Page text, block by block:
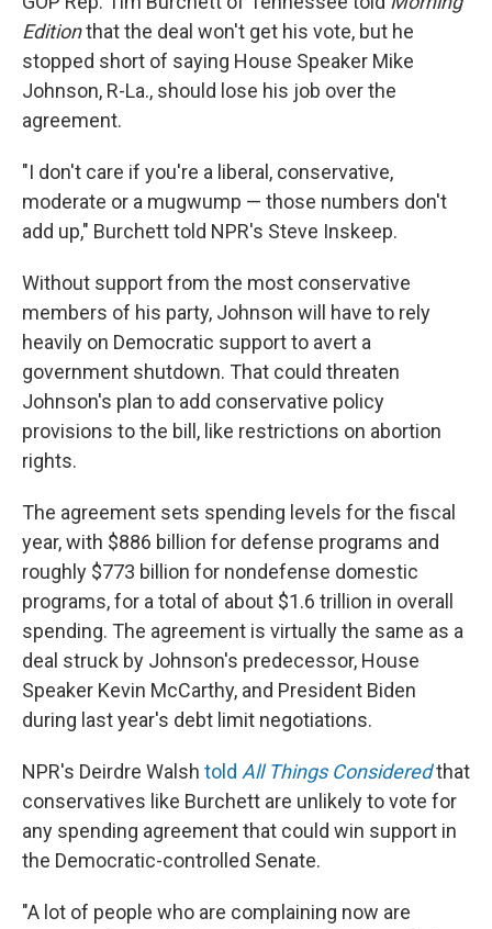
Editionthat the deal won't get his vote, but he
stopped short of saying House Speaker Mike
Johnson, R-La., should lose his job over the
agreement.
"I don't care if you're a liberal, conservative,
moderate or a mugwump — those numbers don't
add up," Burchett told NPR's Steve Inskeep.
Without support from the most conservative
members of his party, Johnson will have to rely
heavily on Democratic support to avert a
government shutdown. That could threaten
Johnson's plan to add conservative policy
provisions to the bill, like restrictions on abortion
rights.
The agreement sets spending levels for the fiscal
year, with $886 billion for defense programs and
roughly $773 billion for nondefense domestic
programs, for a total of about $1.6 trillion in overall
spending. The agreement is virtually the same as a
deal struck by Johnson's predecessor, House
Speaker Kevin McCarthy, and President Biden
during last year's debt limit negotiations.
NPR's Deirdre Walsh told All Things Consideredthat
conservatives like Burchett are unlikely to vote for
any spending agreement that could win support in
the Democratic-controlled Senate.
"A lot of people who are complaining now are